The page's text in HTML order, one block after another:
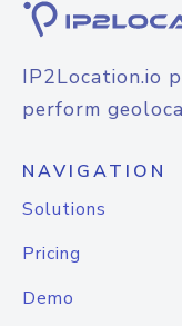
IP2Location.io
perform
NAVIGATION
Solutions
Pricing
Demo